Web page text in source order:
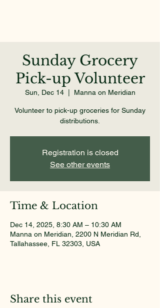
Sunday Grocery
Pick-up Volunteer
Sun, Dec 14
  |
Manna on Meridian
Volunteer to pick-up groceries for Sunday
distributions.
Registration is closed
See other events
Time & Location
Dec 14, 2025, 8:30 AM – 10:30 AM
Manna on Meridian, 2200 N Meridian Rd,
Tallahassee, FL 32303, USA
Share this event